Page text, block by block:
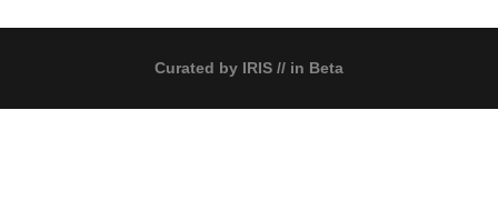
Curated by IRIS // in Beta